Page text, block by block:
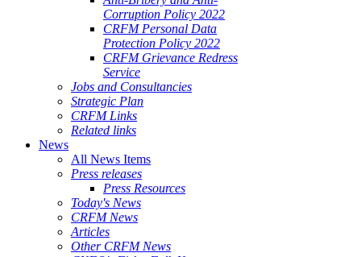
Corruption Policy 2022
CRFM Personal Data
Protection Policy 2022
CRFM Grievance Redress
Service
Jobs and Consultancies
Strategic Plan
CRFM Links
Related links
News
All News Items
Press releases
Press Resources
Today's News
CRFM News
Articles
Other CRFM News